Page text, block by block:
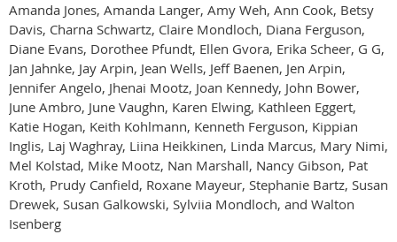
Amanda Jones, Amanda Langer, Amy Weh, Ann Cook, Betsy
Davis, Charna Schwartz, Claire Mondloch, Diana Ferguson,
Diane Evans, Dorothee Pfundt, Ellen Gvora, Erika Scheer, G G,
Jan Jahnke, Jay Arpin, Jean Wells, Jeff Baenen, Jen Arpin,
Jennifer Angelo, Jhenai Mootz, Joan Kennedy, John Bower,
June Ambro, June Vaughn, Karen Elwing, Kathleen Eggert,
Katie Hogan, Keith Kohlmann, Kenneth Ferguson, Kippian
Inglis, Laj Waghray, Liina Heikkinen, Linda Marcus, Mary Nimi,
Mel Kolstad, Mike Mootz, Nan Marshall, Nancy Gibson, Pat
Kroth, Prudy Canfield, Roxane Mayeur, Stephanie Bartz, Susan
Drewek, Susan Galkowski, Sylviia Mondloch, and Walton
Isenberg